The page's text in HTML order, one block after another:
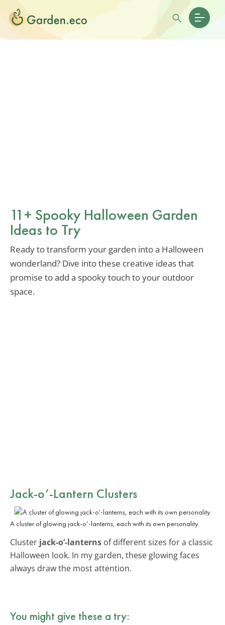
11+ Spooky Halloween Garden
Ideas to Try
Ready to transform your garden into a Halloween
wonderland? Dive into these creative ideas that
promise to add a spooky touch to your outdoor
space.
Jack-o’-Lantern Clusters
A cluster of glowing jack-o’-lanterns, each with its own personality.
Cluster jack-o’-lanterns of different sizes for a classic
Halloween look. In my garden, these glowing faces
always draw the most attention.
You might give these a try: